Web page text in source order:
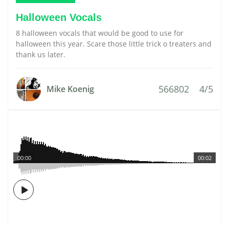
Halloween Vocals
8 halloween vocals that would be good to use for
halloween this year. Scare those little trick o treaters and
thank us later.
Mike Koenig 566802 4/5
00:02
00:00